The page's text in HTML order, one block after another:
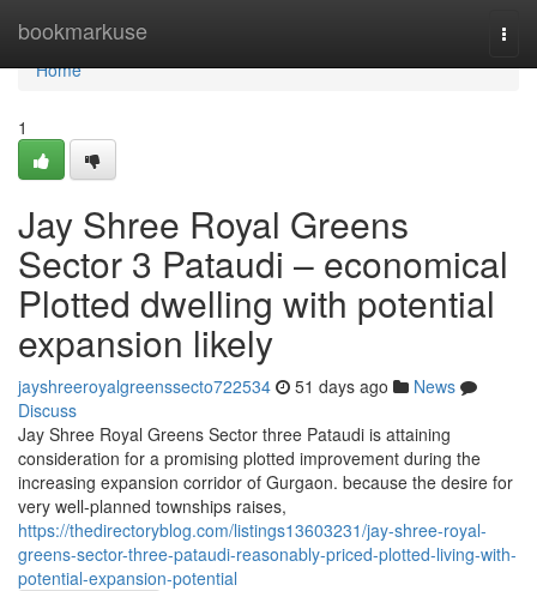
bookmarkuse
Home
Home
1
Jay Shree Royal Greens
Sector 3 Pataudi – economical
Plotted dwelling with potential
expansion likely
jayshreeroyalgreenssecto722534 51 days ago
News
Discuss
Jay Shree Royal Greens Sector three Pataudi is attaining
consideration for a promising plotted improvement during the
increasing expansion corridor of Gurgaon. because the desire for
very well-planned townships raises,
https://thedirectoryblog.com/listings13603231/jay-shree-royal-
greens-sector-three-pataudi-reasonably-priced-plotted-living-with-
potential-expansion-potential